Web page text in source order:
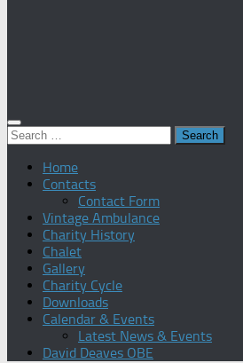
Search
Home
Contacts
Contact Form
Vintage Ambulance
Charity History
Chalet
Gallery
Charity Cycle
Downloads
Calendar & Events
Latest News & Events
David Deaves OBE